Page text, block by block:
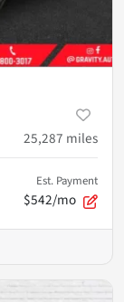
25,287 miles
Est. Payment
$542/mo